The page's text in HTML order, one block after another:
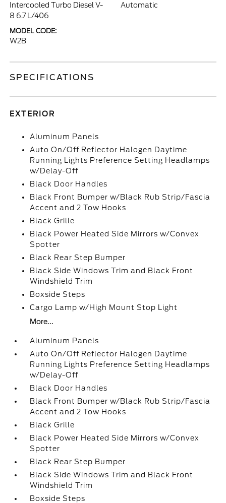
Intercooled Turbo Diesel V-
8 6.7 L/406
Automatic
MODEL CODE:
W2B
SPECIFICATIONS
EXTERIOR
Aluminum Panels
Auto On/Off Reflector Halogen Daytime
Running Lights Preference Setting Headlamps
w/Delay-Off
Black Door Handles
Black Front Bumper w/Black Rub Strip/Fascia
Accent and 2 Tow Hooks
Black Grille
Black Power Heated Side Mirrors w/Convex
Spotter
Black Rear Step Bumper
Black Side Windows Trim and Black Front
Windshield Trim
Boxside Steps
Cargo Lamp w/High Mount Stop Light
More...
Aluminum Panels
Auto On/Off Reflector Halogen Daytime
Running Lights Preference Setting Headlamps
w/Delay-Off
Black Door Handles
Black Front Bumper w/Black Rub Strip/Fascia
Accent and 2 Tow Hooks
Black Grille
Black Power Heated Side Mirrors w/Convex
Spotter
Black Rear Step Bumper
Black Side Windows Trim and Black Front
Windshield Trim
Boxside Steps